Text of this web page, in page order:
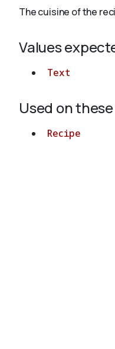
The cuisine of the
Values
Text
Used on
Recipe